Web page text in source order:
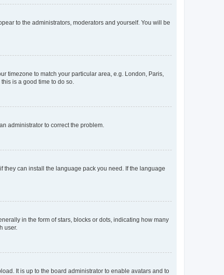
to the administrators, moderators and yourself. You will be
timezone to match your particular area, e.g. London, Paris,
is a good time to do so.
administrator to correct the problem.
can install the language pack you need. If the language
in the form of stars, blocks or dots, indicating how many
user.
It is up to the board administrator to enable avatars and to